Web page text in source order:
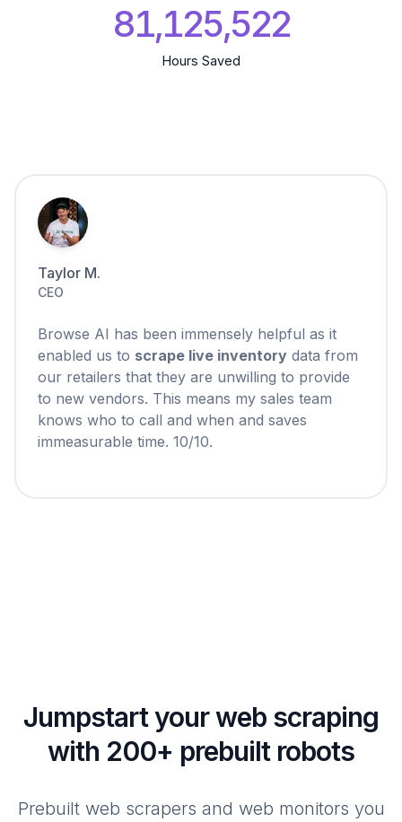
81,125,523
Hours Saved
Taylor M.
CEO
Browse AI has been immensely helpful as it
enabled us to scrape live inventory data from
our retailers that they are unwilling to provide
to new vendors. This means my sales team
knows who to call and when and saves
immeasurable time. 10/10.
Jumpstart your web scraping
with 200+ prebuilt robots
Prebuilt web scrapers and web monitors you